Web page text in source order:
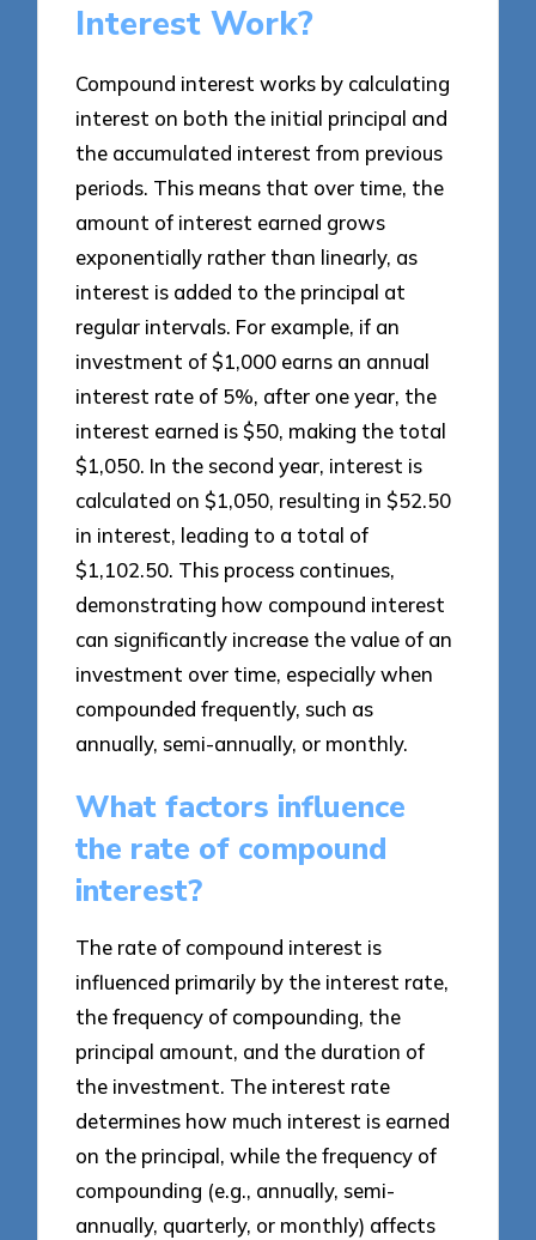
Interest Work?
Compound interest works by calculating
interest on both the initial principal and
the accumulated interest from previous
periods. This means that over time, the
amount of interest earned grows
exponentially rather than linearly, as
interest is added to the principal at
regular intervals. For example, if an
investment of $1,000 earns an annual
interest rate of 5%, after one year, the
interest earned is $50, making the total
$1,050. In the second year, interest is
calculated on $1,050, resulting in $52.50
in interest, leading to a total of
$1,102.50. This process continues,
demonstrating how compound interest
can significantly increase the value of an
investment over time, especially when
compounded frequently, such as
annually, semi-annually, or monthly.
What factors influence
the rate of compound
interest?
The rate of compound interest is
influenced primarily by the interest rate,
the frequency of compounding, the
principal amount, and the duration of
the investment. The interest rate
determines how much interest is earned
on the principal, while the frequency of
compounding (e.g., annually, semi-
annually, quarterly, or monthly) affects